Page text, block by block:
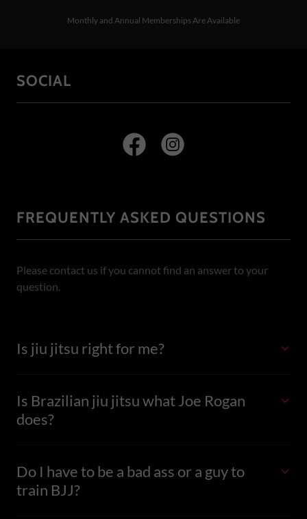
Monthly and Annual Memberships Are Available
SOCIAL
FREQUENTLY ASKED QUESTIONS
Please contact us if you cannot find an answer to your
question.
Is jiu jitsu right for me?
Is Brazilian jiu jitsu what Joe Rogan
does?
Do I have to be a bad ass or a guy to
train BJJ?